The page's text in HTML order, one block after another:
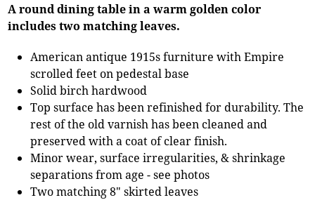
A round dining table in a warm golden color
includes two matching leaves.
American antique 1915s furniture with Empire
scrolled feet on pedestal base
Solid birch hardwood
Top surface has been refinished for durability. The
rest of the old varnish has been cleaned and
preserved with a coat of clear finish.
Minor wear, surface irregularities, & shrinkage
separations from age - see photos
Two matching 8" skirted leaves